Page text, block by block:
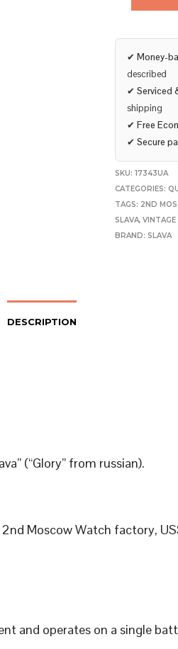
✔Money-
described
✔Serviced
shipping
✔Free
✔Secure
SKU:17343UA
CATEGORIES:
TAGS: 2ND
SLAVA,
BRAND: SLAVA
DESCRIPTION
(“Glory” from russian).
Moscow Watch factory,
and operates on a single